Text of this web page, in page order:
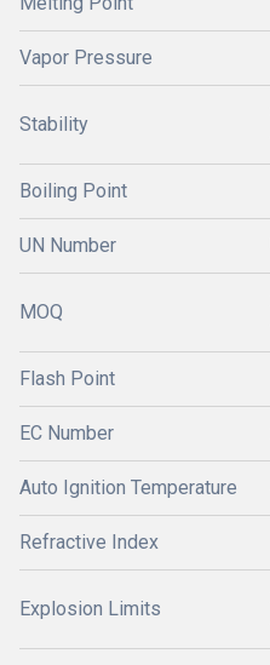
Vapor Pressure
Stability
Boiling Point
UN Number
MOQ
Flash Point
EC Number
Auto Ignition Temperature
Refractive Index
Explosion Limits